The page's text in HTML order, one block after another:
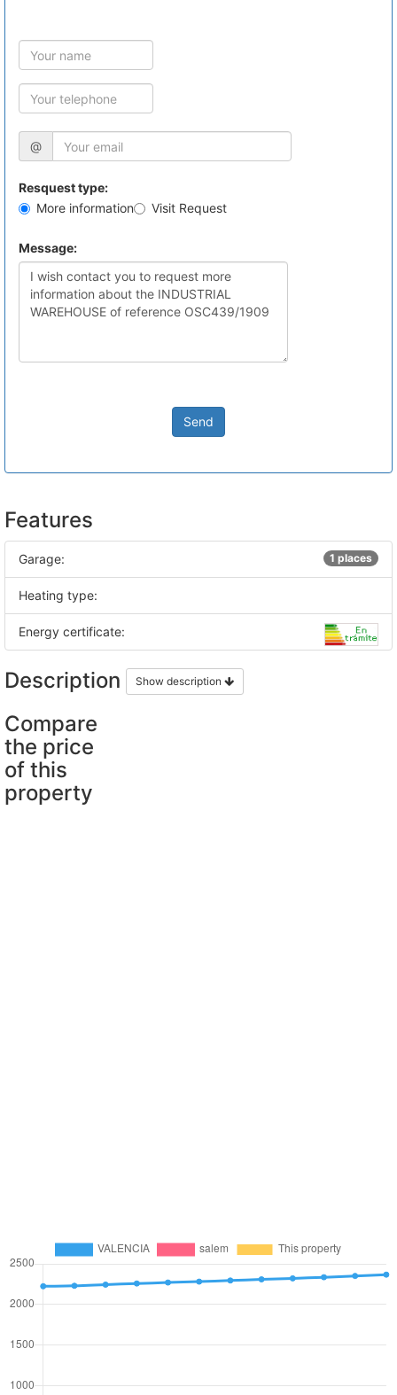
@
Resquest type:
More information
Visit Request
Message:
Send
Features
Garage: 1 places
Heating type:
Energy certificate:
Description Show description
Compare
the price
of this
property